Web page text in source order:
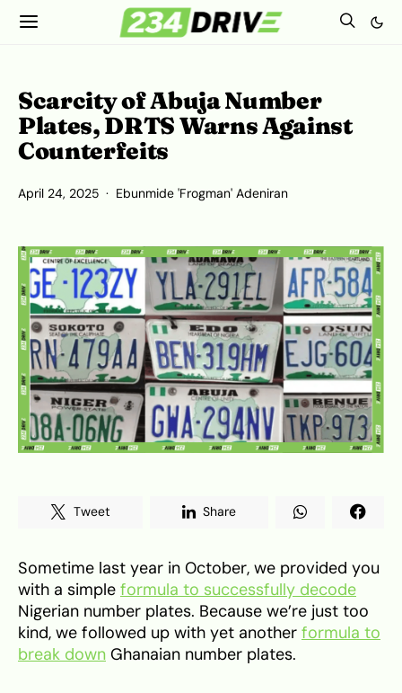
Scarcity of Abuja Number
Plates, DRTS Warns Against
Counterfeits
April 24, 2025 Ebunmide 'Frogman' Adeniran
Tweet Share
Sometime last year in October, we provided you
with a simple formula to successfully decode
Nigerian number plates. Because we’re just too
kind, we followed up with yet another formula to
break down Ghanaian number plates.